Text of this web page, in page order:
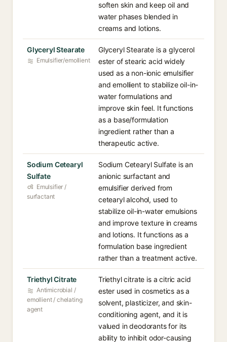
soften skin and keep oil and
water phases blended in
creams and lotions.
Glyceryl Stearate
Emulsifier/emollient
Glyceryl Stearate is a glycerol
ester of stearic acid widely
used as a non-ionic emulsifier
and emollient to stabilize oil-in-
water formulations and
improve skin feel. It functions
as a base/formulation
ingredient rather than a
therapeutic active.
Sodium Cetearyl
Sulfate
Emulsifier /
surfactant
Sodium Cetearyl Sulfate is an
anionic surfactant and
emulsifier derived from
cetearyl alcohol, used to
stabilize oil-in-water emulsions
and improve texture in creams
and lotions. It functions as a
formulation base ingredient
rather than a treatment active.
Triethyl Citrate
Antimicrobial /
emollient / chelating
agent
Triethyl citrate is a citric acid
ester used in cosmetics as a
solvent, plasticizer, and skin-
conditioning agent, and it is
valued in deodorants for its
ability to inhibit odor-causing